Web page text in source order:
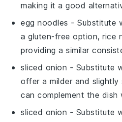
making it a good
egg noodles - Substitute
a gluten-free option, rice
providing a similar
sliced onion - Substitute
offer a milder and
can complement the dish
sliced onion - Substitute